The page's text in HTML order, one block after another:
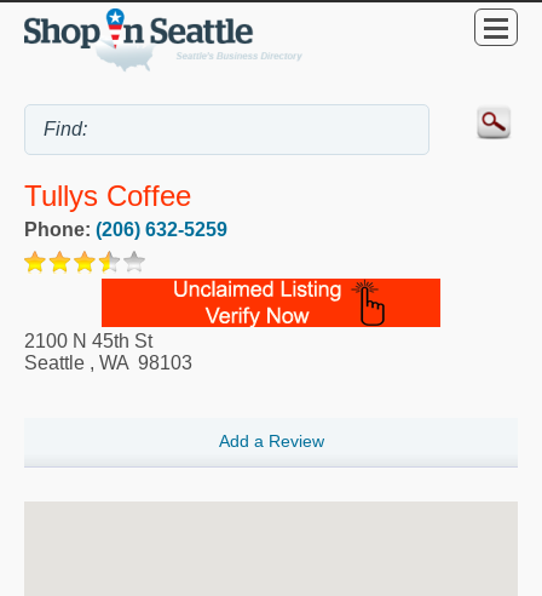
Tullys Coffee
Phone: (206) 632-5259
2100 N 45th St
Seattle , WA 98103
Add a Review